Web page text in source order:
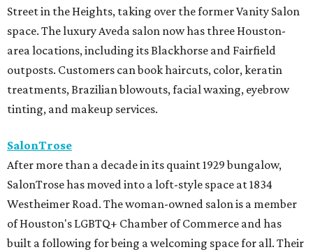
Street in the Heights, taking over the former Vanity Salon
space. The luxury Aveda salon now has three Houston-
area locations, including its Blackhorse and Fairfield
outposts. Customers can book haircuts, color, keratin
treatments, Brazilian blowouts, facial waxing, eyebrow
tinting, and makeup services.
SalonTrose
After more than a decade in its quaint 1929 bungalow,
SalonTrose has moved into a loft-style space at 1834
Westheimer Road. The woman-owned salon is a member
of Houston's LGBTQ+ Chamber of Commerce and has
built a following for being a welcoming space for all. Their